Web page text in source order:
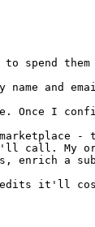
to spend
and
Once
call. My
enrich a
credits